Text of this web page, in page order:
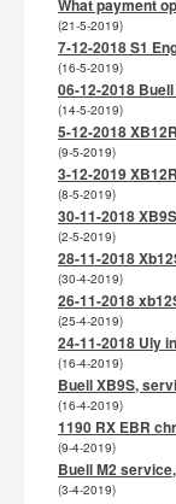
(21-5-2019)
7-12-2018 S1
(16-5-2019)
06-12-2018
(14-5-2019)
5-12-2018
(9-5-2019)
3-12-2019
(8-5-2019)
30-11-2018
(2-5-2019)
28-11-2018
(30-4-2019)
26-11-2018
(25-4-2019)
24-11-2018 Uly
(16-4-2019)
Buell XB9S,
(16-4-2019)
1190 RX EBR
(9-4-2019)
Buell M2
(3-4-2019)